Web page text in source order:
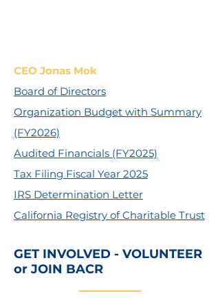
CEO Jonas Mok
Board of Directors
Organization Budget with Summary
(FY2026)
Audited Financials (FY2025)
Tax Filing Fiscal Year 2025
IRS Determination Letter
California Registry of Charitable Trust
GET INVOLVED - VOLUNTEER
or JOIN BACR